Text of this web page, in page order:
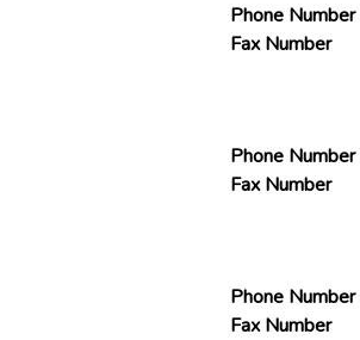
Phone Number
Fax Number
Phone Number
Fax Number
Phone Number
Fax Number